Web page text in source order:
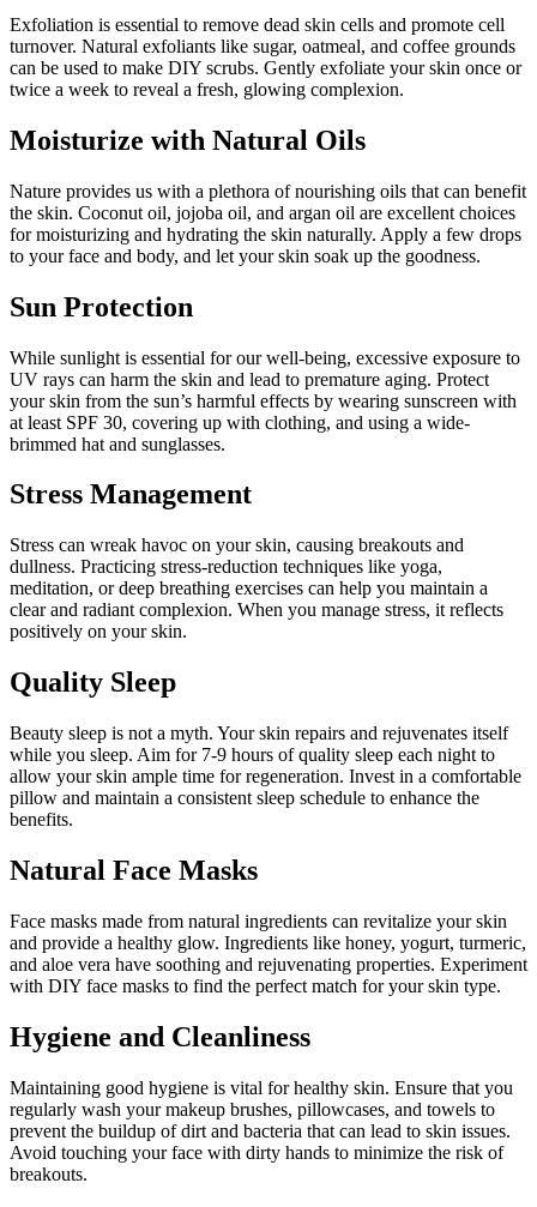
Exfoliation is essential to remove dead skin cells and promote cell
turnover. Natural exfoliants like sugar, oatmeal, and coffee grounds
can be used to make DIY scrubs. Gently exfoliate your skin once or
twice a week to reveal a fresh, glowing complexion.
Moisturize with Natural Oils
Nature provides us with a plethora of nourishing oils that can benefit
the skin. Coconut oil, jojoba oil, and argan oil are excellent choices
for moisturizing and hydrating the skin naturally. Apply a few drops
to your face and body, and let your skin soak up the goodness.
Sun Protection
While sunlight is essential for our well-being, excessive exposure to
UV rays can harm the skin and lead to premature aging. Protect
your skin from the sun’s harmful effects by wearing sunscreen with
at least SPF 30, covering up with clothing, and using a wide-
brimmed hat and sunglasses.
Stress Management
Stress can wreak havoc on your skin, causing breakouts and
dullness. Practicing stress-reduction techniques like yoga,
meditation, or deep breathing exercises can help you maintain a
clear and radiant complexion. When you manage stress, it reflects
positively on your skin.
Quality Sleep
Beauty sleep is not a myth. Your skin repairs and rejuvenates itself
while you sleep. Aim for 7-9 hours of quality sleep each night to
allow your skin ample time for regeneration. Invest in a comfortable
pillow and maintain a consistent sleep schedule to enhance the
benefits.
Natural Face Masks
Face masks made from natural ingredients can revitalize your skin
and provide a healthy glow. Ingredients like honey, yogurt, turmeric,
and aloe vera have soothing and rejuvenating properties. Experiment
with DIY face masks to find the perfect match for your skin type.
Hygiene and Cleanliness
Maintaining good hygiene is vital for healthy skin. Ensure that you
regularly wash your makeup brushes, pillowcases, and towels to
prevent the buildup of dirt and bacteria that can lead to skin issues.
Avoid touching your face with dirty hands to minimize the risk of
breakouts.